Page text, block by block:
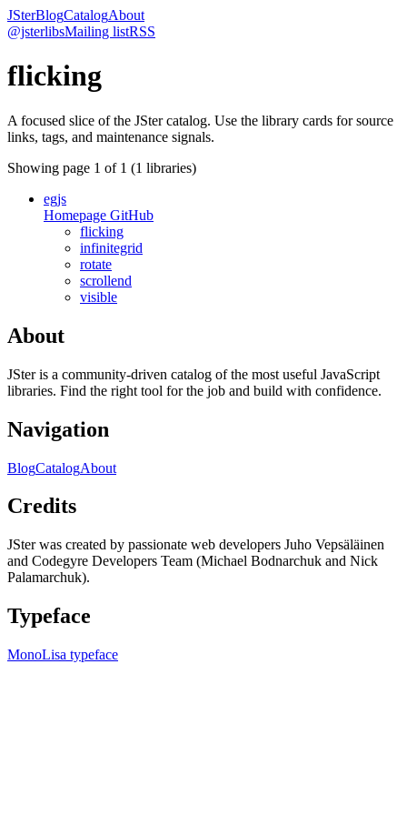
JSterBlogCatalogAbout
@jsterlibsMailing listRSS
flicking
A focused slice of the JSter catalog. Use the library cards for source
links, tags, and maintenance signals.
Showing page 1 of 1 (1 libraries)
egjs
Homepage GitHub
flicking
infinitegrid
rotate
scrollend
visible
About
JSter is a community-driven catalog of the most useful JavaScript
libraries. Find the right tool for the job and build with confidence.
Navigation
BlogCatalogAbout
Credits
JSter was created by passionate web developers Juho Vepsäläinen
and Codegyre Developers Team (Michael Bodnarchuk and Nick
Palamarchuk).
Typeface
MonoLisa typeface